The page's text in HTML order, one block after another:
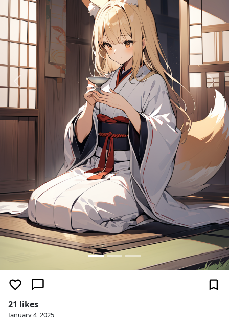
Previous Next
21 likes
January 4, 2025